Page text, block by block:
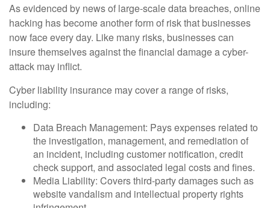
As evidenced by news of large-scale data breaches, online
hacking has become another form of risk that businesses
now face every day. Like many risks, businesses can
insure themselves against the financial damage a cyber-
attack may inflict.
Cyber liability insurance may cover a range of risks,
including:
Data Breach Management: Pays expenses related to
the investigation, management, and remediation of
an incident, including customer notification, credit
check support, and associated legal costs and fines.
Media Liability: Covers third-party damages such as
website vandalism and intellectual property rights